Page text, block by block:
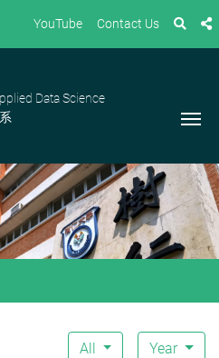
YouTube Contact Us
Data Science
All Year